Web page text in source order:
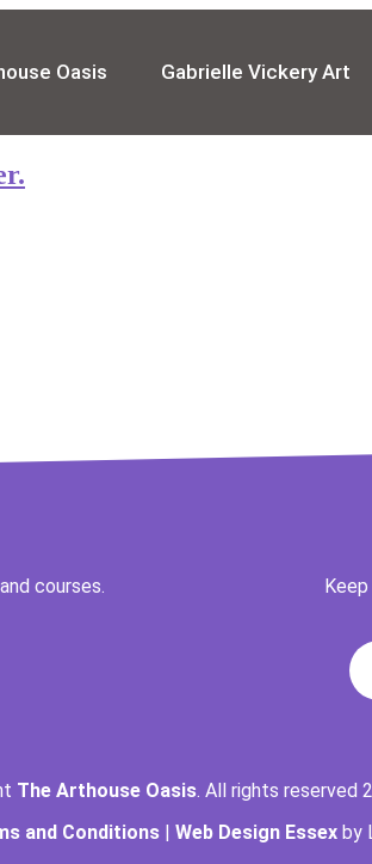
Oasis Gabrielle Vickery Art
courses.
The Arthouse Oasis. All rights reserved
and Conditions | Web Design Essex by